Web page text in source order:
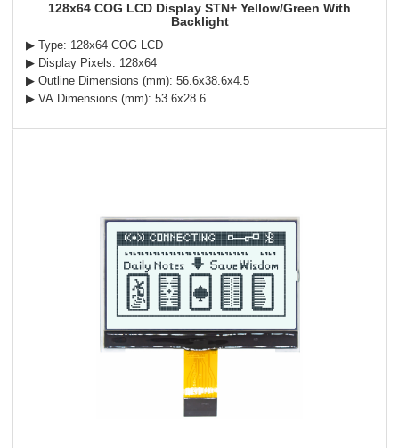
128x64 COG LCD Display STN+ Yellow/Green With
Backlight
▶ Type: 128x64 COG LCD
▶ Display Pixels: 128x64
▶ Outline Dimensions (mm): 56.6x38.6x4.5
▶ VA Dimensions (mm): 53.6x28.6